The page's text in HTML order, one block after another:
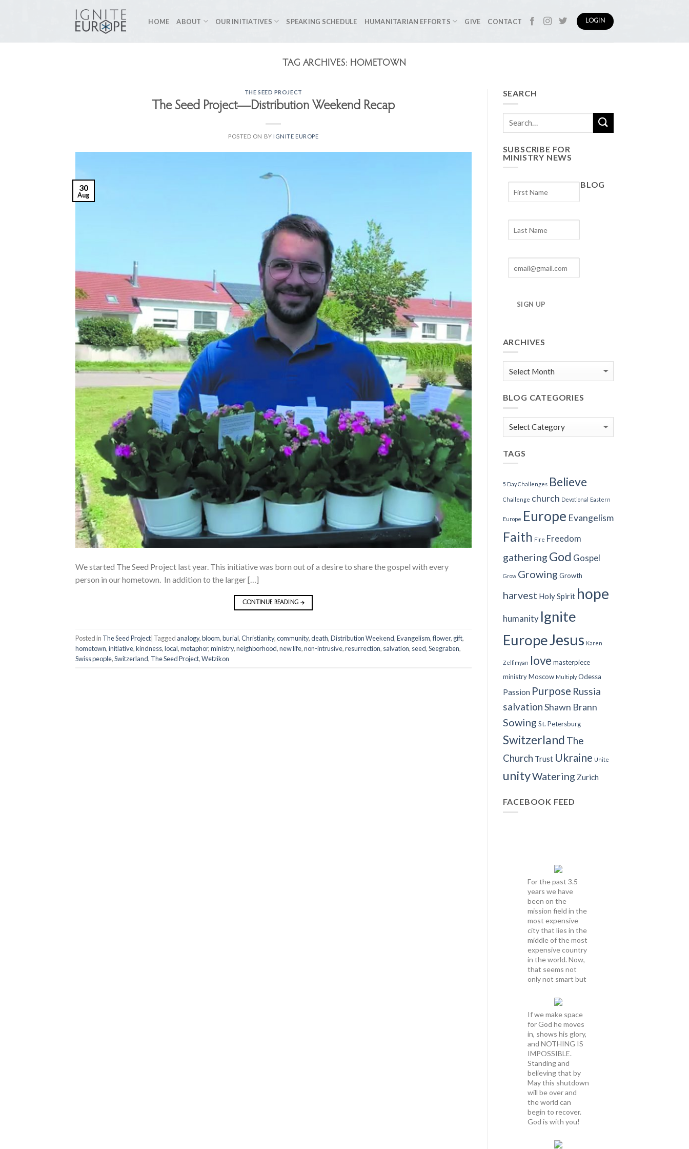
HOME ABOUT OUR INITIATIVES SPEAKING SCHEDULE HUMANITARIAN EFFORTS GIVE CONTACT LOGIN
TAG ARCHIVES: HOMETOWN
THE SEED PROJECT
The Seed Project—Distribution Weekend Recap
POSTED ON BY IGNITE EUROPE
30
Aug
We started The Seed Project last year. This initiative was born out of a desire to share the gospel with every
person in our hometown. In addition to the larger […]
CONTINUE READING →
Posted in The Seed Project Tagged analogy,bloom,burial,Christianity,community,death,Distribution Weekend,Evangelism,flower, gift,
hometown,initiative,kindness,local,metaphor,ministry,neighborhood,new life,non-intrusive,resurrection, salvation, seed,Seegraben,
Swiss people,Switzerland, The Seed Project,Wetzikon
SEARCH
SUBSCRIBE FOR
MINISTRY NEWS
SIGN UP
BLOG
ARCHIVES
Blog
Archives
BLOG CATEGORIES
Blog
TAGS
5 Day Challenges Believe
Challenge church Devotional Eastern
Europe Europe Evangelism
Faith Fire Freedom
gathering God Gospel
Grow Growing Growth
harvest Holy Spirit hope
humanity Ignite
EuropeJesus Karen
Zelfimyan love masterpiece
ministry Moscow Multiply Odessa
Passion Purpose Russia
salvationShawn Brann
Sowing St. Petersburg
Switzerland The
Church Trust Ukraine Unite
unityWatering Zurich
FACEBOOK FEED
For the past 3.5
years we have
been on the
mission field in the
most expensive
city that lies in the
middle of the most
expensive country
in the world. Now,
that seems not
only not smart but
If we make space
for God he moves
in, shows his glory,
and NOTHING IS
IMPOSSIBLE.
Standing and
believing that by
May this shutdown
will be over and
the world can
begin to recover.
God is with you!